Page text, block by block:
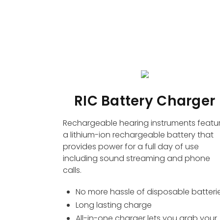
RIC Battery Charger
Rechargeable hearing instruments
a lithium-ion rechargeable battery that
provides power for a full day of use
including sound streaming and phone
calls.
No more hassle of disposable
Long lasting charge